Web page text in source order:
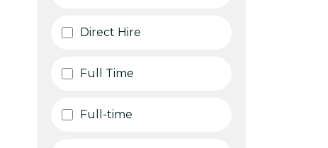
Direct Hire
Full Time
Full-time